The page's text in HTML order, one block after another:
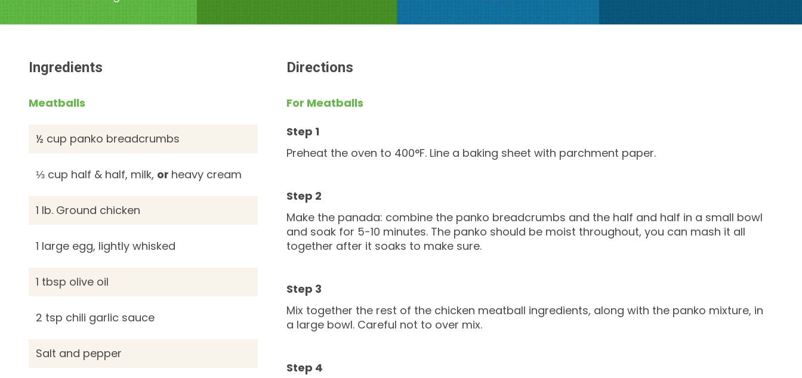
Ingredients
Meatballs
½ cup panko breadcrumbs
⅓ cup half & half, milk, or heavy cream
1 lb. Ground chicken
1 large egg, lightly whisked
1 tbsp olive oil
2 tsp chili garlic sauce
Salt and pepper
Directions
For Meatballs
Preheat the oven to 400°F. Line a baking sheet with parchment paper.
Make the panada: combine the panko breadcrumbs and the half and half in a small bowl
and soak for 5-10 minutes. The panko should be moist throughout, you can mash it all
together after it soaks to make sure.
Mix together the rest of the chicken meatball ingredients, along with the panko mixture, in
a large bowl. Careful not to over mix.